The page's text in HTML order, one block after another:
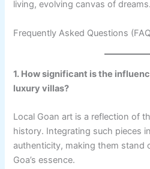
living, evolving canvas of dreams.
Frequently Asked Questions
1. How significant is the
luxury villas?
Local Goan art is a reflection of
history. Integrating such pieces
authenticity, making them stand
Goa’s essence.